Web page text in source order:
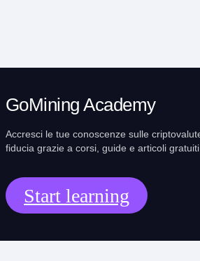
GoMining Academy
Accresci le tue conoscenze sulle
fiducia grazie a corsi, guide e articoli gratuiti
Start learning